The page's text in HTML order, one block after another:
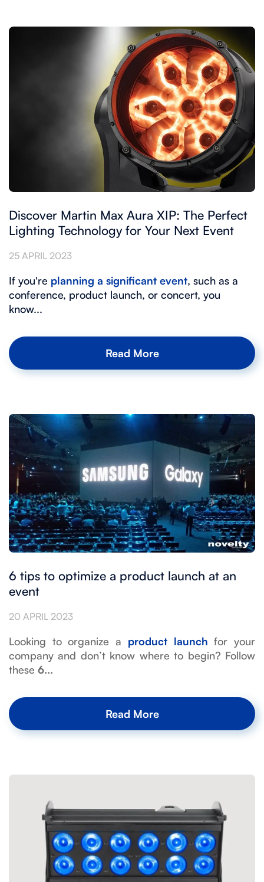
Discover Martin Max Aura XIP: The Perfect
Lighting Technology for Your Next Event
25 APRIL 2023
If you're planning a significant event, such as a
conference, product launch, or concert, you
know...
Read More
6 tips to optimize a product launch at an
event
20 APRIL 2023
Looking to organize a product launch for your
company and don’t know where to begin? Follow
these 6...
Read More